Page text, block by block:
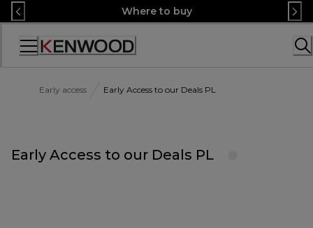
Skip
to
Content
Where to buy
Accessibility
Early access Early Access to our Deals PL
Early Access to our Deals PL